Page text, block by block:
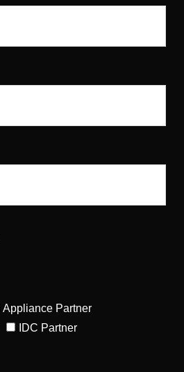
Appliance Partner
IDC Partner